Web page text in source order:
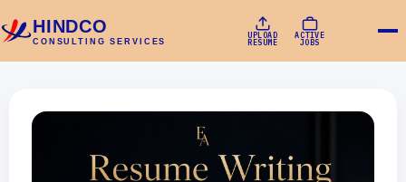
HINDCO
CONSULTING SERVICES
UPLOAD
RESUME
ACTIVE
JOBS